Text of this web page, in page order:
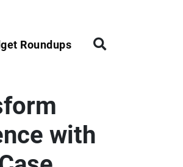
Roundups
with